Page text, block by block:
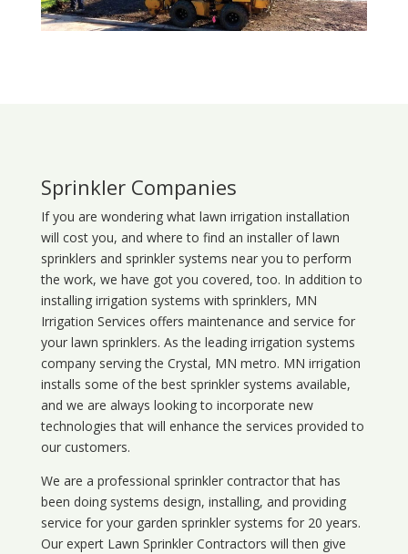
Sprinkler Companies
If you are wondering what lawn irrigation installation
will cost you, and where to find an installer of lawn
sprinklers and sprinkler systems near you to perform
the work, we have got you covered, too. In addition to
installing irrigation systems with sprinklers, MN
Irrigation Services offers maintenance and service for
your lawn sprinklers. As the leading irrigation systems
company serving the Crystal, MN metro. MN irrigation
installs some of the best sprinkler systems available,
and we are always looking to incorporate new
technologies that will enhance the services provided to
our customers.
We are a professional sprinkler contractor that has
been doing systems design, installing, and providing
service for your garden sprinkler systems for 20 years.
Our expert Lawn Sprinkler Contractors will then give